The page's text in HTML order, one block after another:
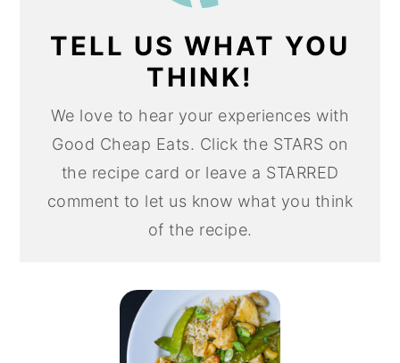
TELL US WHAT YOU
THINK!
We love to hear your experiences with
Good Cheap Eats. Click the STARS on
the recipe card or leave a STARRED
comment to let us know what you think
of the recipe.